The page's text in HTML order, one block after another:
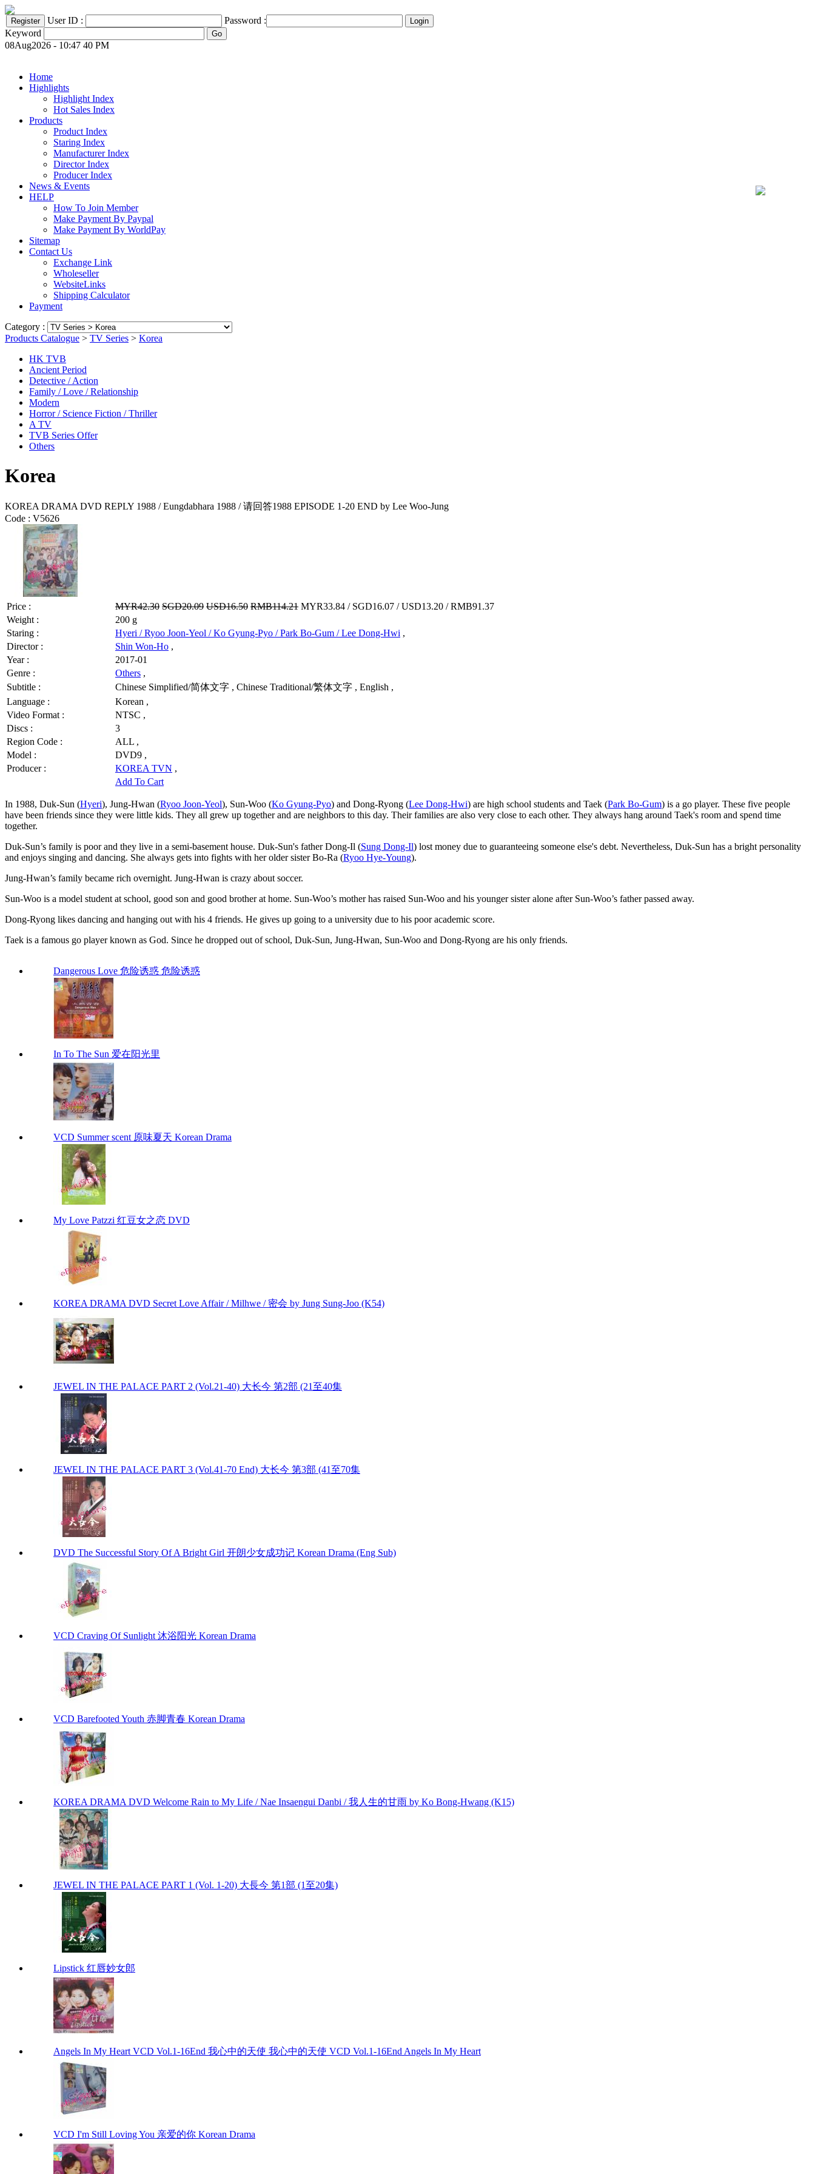
User ID :
Password :
Keyword
08Aug2026 - 10:47 40 PM
Home
Highlights
Highlight Index
Hot Sales Index
Products
Product Index
Staring Index
Manufacturer Index
Director Index
Producer Index
News & Events
HELP
How To Join Member
Make Payment By Paypal
Make Payment By WorldPay
Sitemap
Contact Us
Exchange Link
Wholeseller
WebsiteLinks
Shipping Calculator
Payment
Category :
Products Catalogue > TV Series > Korea
HK TVB
Ancient Period
Detective / Action
Family / Love / Relationship
Modern
Horror / Science Fiction / Thriller
A TV
TVB Series Offer
Others
Korea
KOREA DRAMA DVD REPLY 1988 / Eungdabhara 1988 / 请回答1988 EPISODE 1-20 END by Lee Woo-Jung
Code : V5626
Price : MYR42.30 SGD20.09 USD16.50 RMB114.21 MYR33.84 / SGD16.07 / USD13.20 / RMB91.37
Weight :
200 g
Staring :
Hyeri / Ryoo Joon-Yeol / Ko Gyung-Pyo / Park Bo-Gum / Lee Dong-Hwi ,
Director :
Shin Won-Ho ,
Year :
2017-01
Genre :
Others ,
Subtitle :
Chinese Simplified/简体文字 , Chinese Traditional/繁体文字 , English ,
Language :
Korean ,
Video Format :
NTSC ,
Discs :
3
Region Code :
ALL ,
Model :
DVD9 ,
Producer :
KOREA TVN ,
Add To Cart
In 1988, Duk-Sun (Hyeri), Jung-Hwan (Ryoo Joon-Yeol), Sun-Woo (Ko Gyung-Pyo) and Dong-Ryong (Lee Dong-Hwi) are high school students and Taek (Park Bo-Gum) is a go player. These five people
have been friends since they were little kids. They all grew up together and are neighbors to this day. Their families are also very close to each other. They always hang around Taek's room and spend time
together.
Duk-Sun’s family is poor and they live in a semi-basement house. Duk-Sun's father Dong-Il (Sung Dong-Il) lost money due to guaranteeing someone else's debt. Nevertheless, Duk-Sun has a bright personality
and enjoys singing and dancing. She always gets into fights with her older sister Bo-Ra (Ryoo Hye-Young).
Jung-Hwan’s family became rich overnight. Jung-Hwan is crazy about soccer.
Sun-Woo is a model student at school, good son and good brother at home. Sun-Woo’s mother has raised Sun-Woo and his younger sister alone after Sun-Woo’s father passed away.
Dong-Ryong likes dancing and hanging out with his 4 friends. He gives up going to a university due to his poor academic score.
Taek is a famous go player known as God. Since he dropped out of school, Duk-Sun, Jung-Hwan, Sun-Woo and Dong-Ryong are his only friends.
Dangerous Love 危险诱惑 危险诱惑
In To The Sun 爱在阳光里
VCD Summer scent 原味夏天 Korean Drama
My Love Patzzi 红豆女之恋 DVD
KOREA DRAMA DVD Secret Love Affair / Milhwe / 密会 by Jung Sung-Joo (K54)
JEWEL IN THE PALACE PART 2 (Vol.21-40) 大长今 第2部 (21至40集
JEWEL IN THE PALACE PART 3 (Vol.41-70 End) 大长今 第3部 (41至70集
DVD The Successful Story Of A Bright Girl 开朗少女成功记 Korean Drama (Eng Sub)
VCD Craving Of Sunlight 沐浴阳光 Korean Drama
VCD Barefooted Youth 赤脚青春 Korean Drama
KOREA DRAMA DVD Welcome Rain to My Life / Nae Insaengui Danbi / 我人生的甘雨 by Ko Bong-Hwang (K15)
JEWEL IN THE PALACE PART 1 (Vol. 1-20) 大長今 第1部 (1至20集)
Lipstick 红唇妙女郎
Angels In My Heart VCD Vol.1-16End 我心中的天使 我心中的天使 VCD Vol.1-16End Angels In My Heart
VCD I'm Still Loving You 亲爱的你 Korean Drama